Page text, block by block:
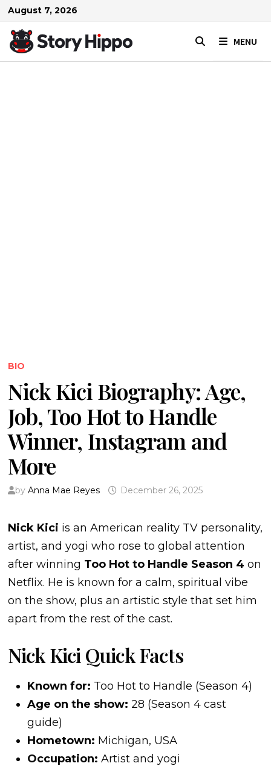
Skip
content
August 7, 2026
MENU
BIO
Nick Kici Biography: Age,
Job, Too Hot to Handle
Winner, Instagram and
More
by Anna Mae Reyes December 26, 2025
Nick Kici is an American reality TV personality,
artist, and yogi who rose to global attention
after winning Too Hot to Handle Season 4 on
Netflix. He is known for a calm, spiritual vibe
on the show, plus an artistic style that set him
apart from the rest of the cast.
Nick Kici Quick Facts
Known for: Too Hot to Handle (Season 4)
Age on the show: 28 (Season 4 cast
guide)
Hometown: Michigan, USA
Occupation: Artist and yogi